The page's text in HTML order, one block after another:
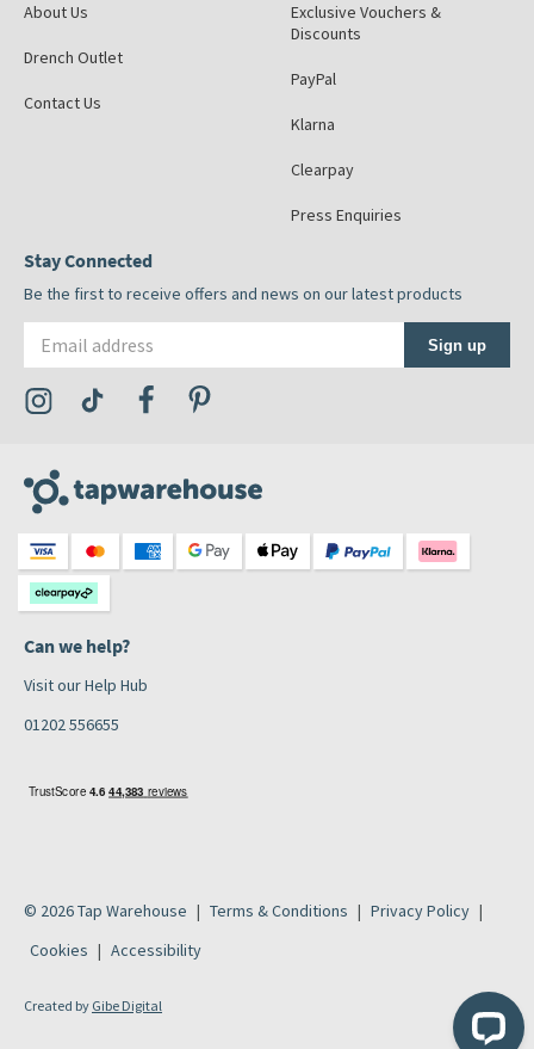
About Us
Drench Outlet
Contact Us
Exclusive Vouchers &
Discounts
PayPal
Klarna
Clearpay
Press Enquiries
Stay Connected
Be the first to receive offers and news on our latest products
Sign up
Visit the Tap Warehouse Instagram Profile
Visit the Tap Warehouse TikTok Profile
Visit the Tap Warehouse Facebook Profile
Can we help?
Visit our Help Hub
01202 556655
© 2026 Tap Warehouse Terms & Conditions
Privacy Policy
Cookies
Accessibility
Created by Gibe Digital